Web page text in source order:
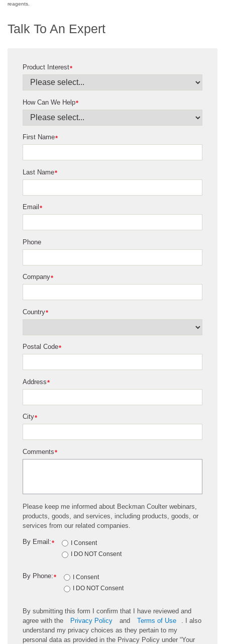
reagents.
Talk To An Expert
*
Product Interest
*
How Can We Help
*
First Name
*
Last Name
*
Email
Phone
*
Company
*
Country
*
Postal Code
*
Address
*
City
*
Comments
Please keep me informed about Beckman Coulter webinars,
products, goods, and services, including products, goods, or
services from our related companies.
*
By Email:
I Consent
I DO NOT Consent
*
By Phone:
I Consent
I DO NOT Consent
By submitting this form I confirm that I have reviewed and
agree with the
Privacy Policy and Terms of Use
. I also
understand my privacy choices as they pertain to my
personal data as provided in the Privacy Policy under “Your